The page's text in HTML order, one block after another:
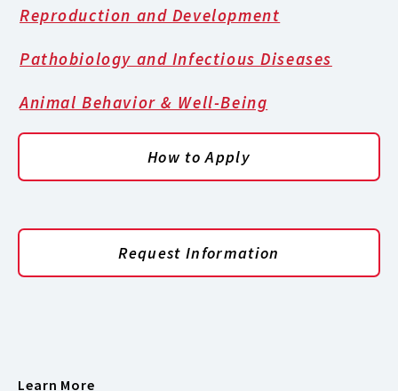
Reproduction and Development
Pathobiology and Infectious Diseases
Animal Behavior & Well-Being
How to Apply
Request Information
Learn More